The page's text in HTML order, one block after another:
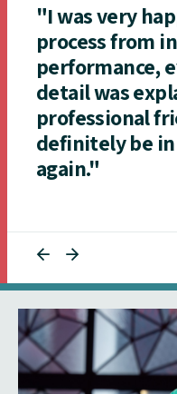
"I was very
process from
performance,
detail was
professional
definitely be
again."